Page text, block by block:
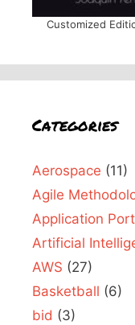
Customized
Categories
Aerospace (11)
Agile
Application
Artificial
AWS (27)
Basketball (6)
bid (3)